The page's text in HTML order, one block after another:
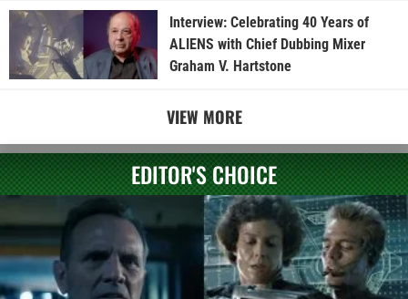
Interview: Celebrating 40 Years of
ALIENS with Chief Dubbing Mixer
Graham V. Hartstone
VIEW MORE
EDITOR'S CHOICE